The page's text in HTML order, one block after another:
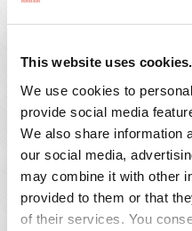
This website uses cookies.
We use cookies to
provide social media
We also share information
our social media,
may combine it with other
provided to them or that
of their services. You
Gary W.
Herschman
Shareholder
Metropark (Iselin)